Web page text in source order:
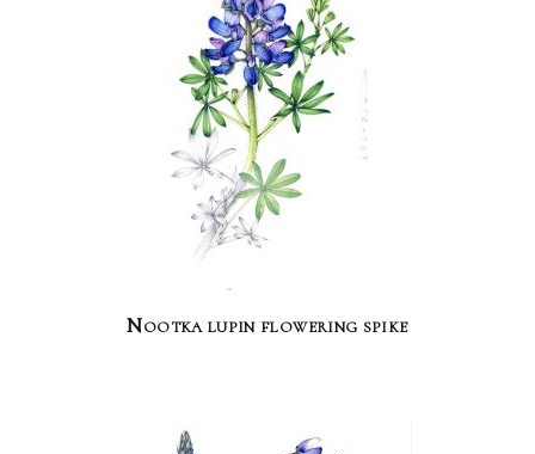
Nootka lupin flowering spike